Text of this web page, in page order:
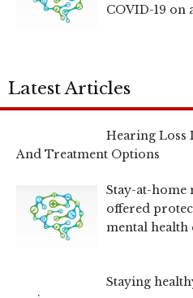
COVID-19 on
Latest Articles
Hearing Loss
And Treatment Options
Stay-at-home
offered
mental health
Staying